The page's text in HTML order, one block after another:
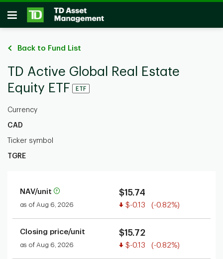
Skip to main content
Open
Back to Fund List
TD Active Global Real Estate
Equity ETF
ETF
Currency
CAD
Ticker symbol
TGRE
NAV/unit
as of Aug 6, 2026
$15.74
Value decreased
$-0.13 (-0.82%)
Closing price/unit
as of Aug 6, 2026
$15.72
Value decreased
$-0.13 (-0.82%)